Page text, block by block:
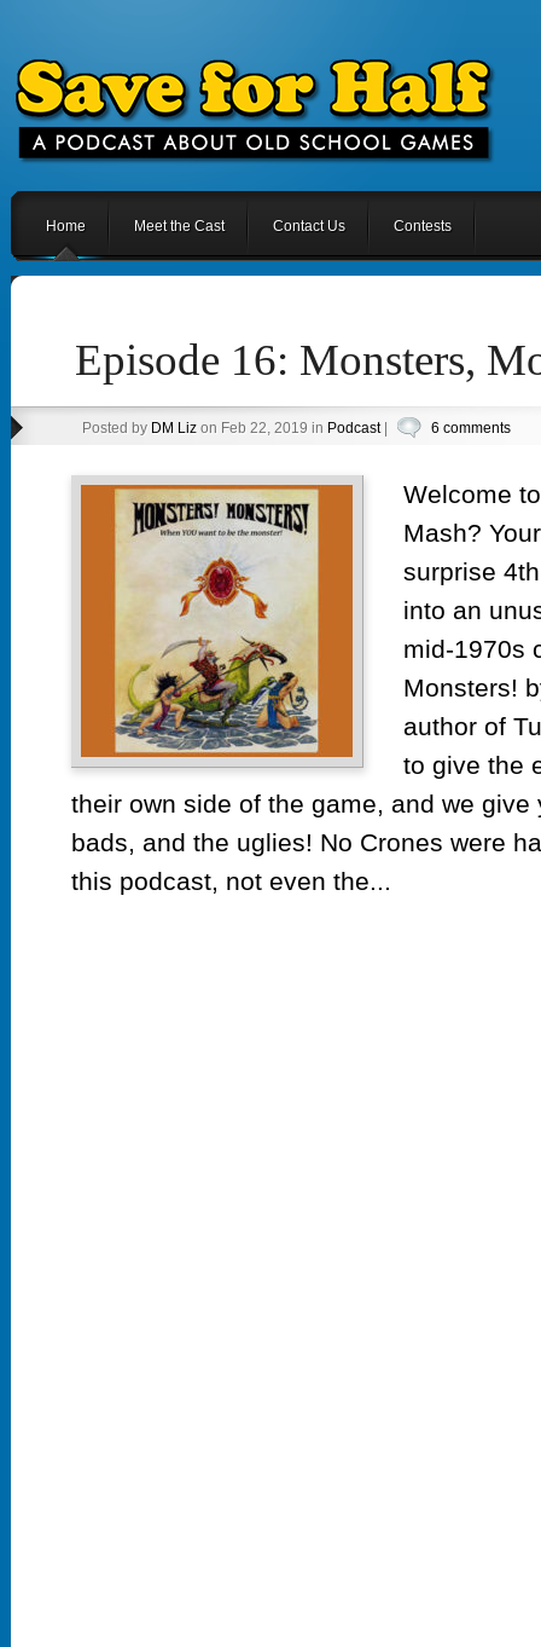
Home Meet the Cast Contact Us Contests
Episode 16: Monsters,
Posted by DM Lizon Feb 22, 2019 in Podcast| 6 comments
Welcome
Mash?
surprise
into an
mid-1970s
Monsters!
author of
to give the
their own side of the game, and we
bads, and the uglies! No Crones were
this podcast, not even the...